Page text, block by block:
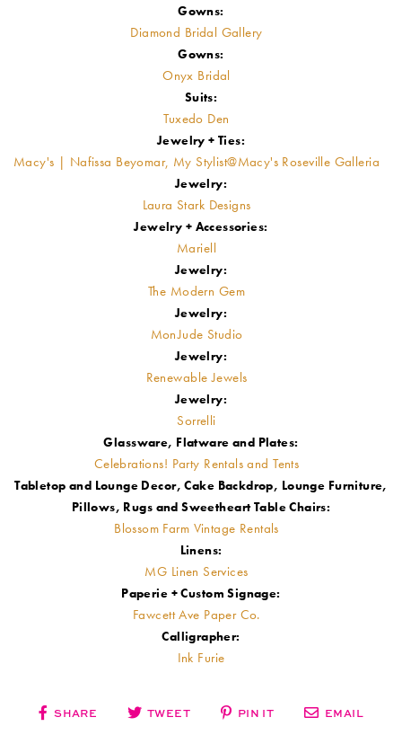
Gowns:
Diamond Bridal Gallery
Gowns:
Onyx Bridal
Suits:
Tuxedo Den
Jewelry + Ties:
Macy's | Nafissa Beyomar, My Stylist@Macy's Roseville Galleria
Jewelry:
Laura Stark Designs
Jewelry + Accessories:
Mariell
Jewelry:
The Modern Gem
Jewelry:
MonJude Studio
Jewelry:
Renewable Jewels
Jewelry:
Sorrelli
Glassware, Flatware and Plates:
Celebrations! Party Rentals and Tents
Tabletop and Lounge Decor, Cake Backdrop, Lounge Furniture,
Pillows, Rugs and Sweetheart Table Chairs:
Blossom Farm Vintage Rentals
Linens:
MG Linen Services
Paperie + Custom Signage:
Fawcett Ave Paper Co.
Calligrapher:
Ink Furie
SHARE TWEET PIN IT EMAIL